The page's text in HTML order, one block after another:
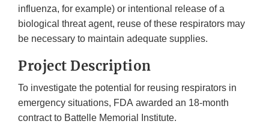
influenza, for example) or intentional release of a
biological threat agent, reuse of these respirators may
be necessary to maintain adequate supplies.
Project Description
To investigate the potential for reusing respirators in
emergency situations, FDA awarded an 18-month
contract to Battelle Memorial Institute.